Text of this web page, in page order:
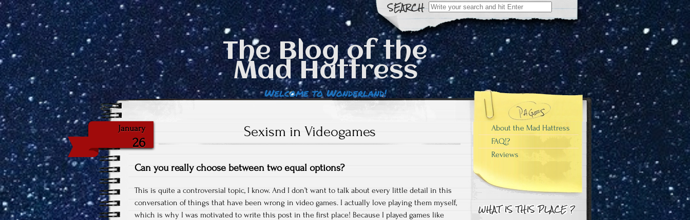
Search
for:
The Blog of the
Mad Hattress
Welcome to Wonderland!
January
26
Sexism in Videogames
Can you really choose between two equal options?
This is quite a controversial topic, I know. And I don’t want to talk about every little detail in this
conversation of things that have been wrong in video games. I actually love playing them myself,
which is why I was motivated to write this post in the first place! Because I played games like
About the Mad Hattress
FAQ!?
Reviews